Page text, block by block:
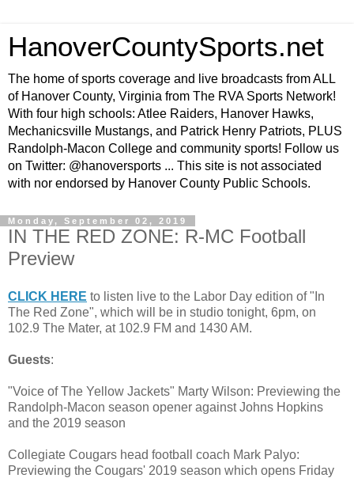
HanoverCountySports.net
The home of sports coverage and live broadcasts from ALL
of Hanover County, Virginia from The RVA Sports Network!
With four high schools: Atlee Raiders, Hanover Hawks,
Mechanicsville Mustangs, and Patrick Henry Patriots, PLUS
Randolph-Macon College and community sports! Follow us
on Twitter: @hanoversports ... This site is not associated
with nor endorsed by Hanover County Public Schools.
Monday, September 02, 2019
IN THE RED ZONE: R-MC Football
Preview
CLICK HERE to listen live to the Labor Day edition of "In
The Red Zone", which will be in studio tonight, 6pm, on
102.9 The Mater, at 102.9 FM and 1430 AM.
Guests:
"Voice of The Yellow Jackets" Marty Wilson: Previewing the
Randolph-Macon season opener against Johns Hopkins
and the 2019 season
Collegiate Cougars head football coach Mark Palyo:
Previewing the Cougars' 2019 season which opens Friday